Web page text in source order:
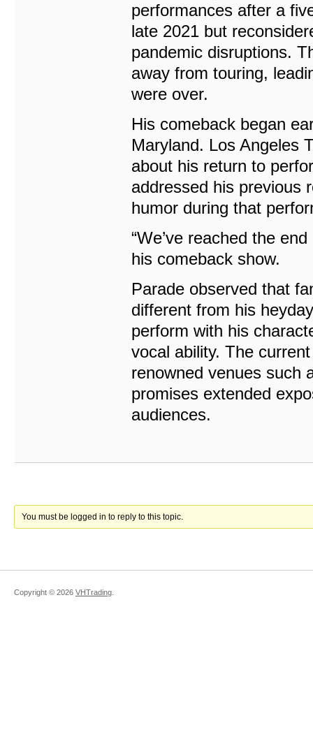
performances after a
late 2021 but
pandemic disruptions.
away from touring,
were over.
His comeback began
Maryland. Los Angeles
about his return to
addressed his previous
humor during that
“We’ve reached the
his comeback show.
Parade observed that
different from his
perform with his
vocal ability. The
renowned venues such
promises extended
audiences.
You must be logged in to reply to this topic.
Copyright © 2026 VHTrading